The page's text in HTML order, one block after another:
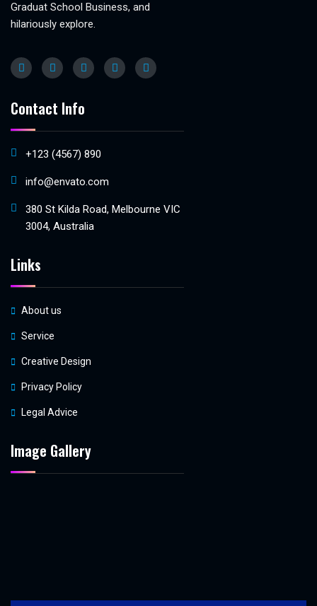
Graduat School Business, and
hilariously explore.
Contact Info
+123 (4567) 890
info@envato.com
380 St Kilda Road, Melbourne VIC
3004, Australia
Links
About us
Service
Creative Design
Privacy Policy
Legal Advice
Image Gallery